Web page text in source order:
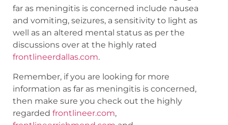
far as meningitis is concerned include nausea
and vomiting, seizures, a sensitivity to light as
well as an altered mental status as per the
discussions over at the highly rated
frontlineerdallas.com.
Remember, if you are looking for more
information as far as meningitis is concerned,
then make sure you check out the highly
regarded frontlineer.com,